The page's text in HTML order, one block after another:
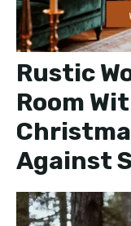
Rustic
Room
Against